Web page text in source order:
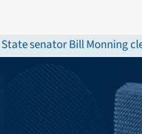
next
State senator Bill Monning